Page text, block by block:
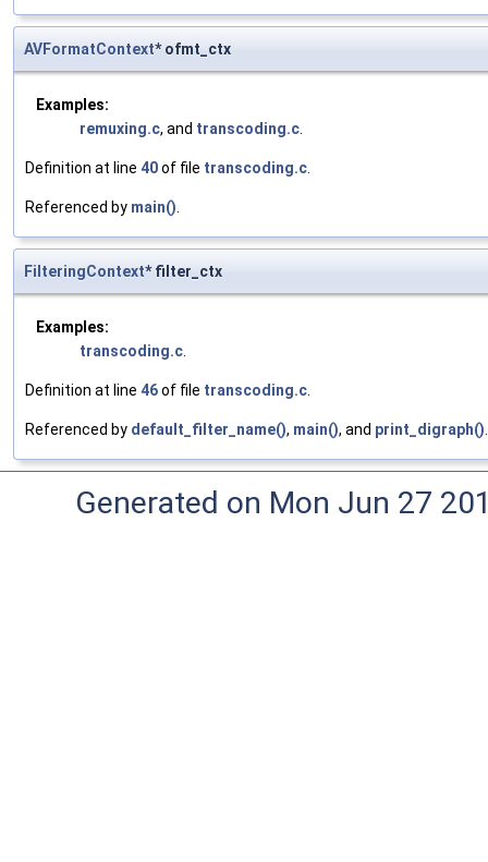
AVFormatContext* ofmt_ctx
Examples:
remuxing.c, and transcoding.c
Definition at line 40of file transcoding.c
Referenced by main()
FilteringContext* filter_ctx
Examples:
transcoding.c
Definition at line 46of file transcoding.c
Referenced by default_filter_name(), main(), and print_digraph()
Generated on Mon Jun 27